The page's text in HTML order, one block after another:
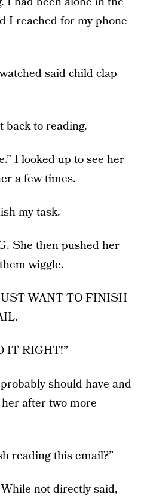
I reached for my phone
said child clap
back to reading.
I looked up to see her
a few times.
my task.
She then pushed her
wiggle.
WANT TO FINISH
IT RIGHT!”
should have and
after two more
reading this email?”
not directly said,